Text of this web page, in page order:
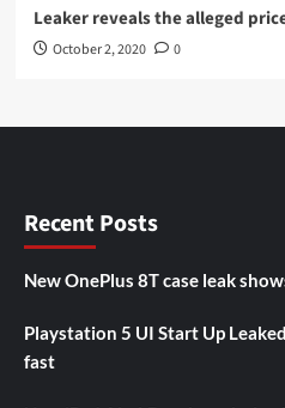
Leaker reveals the alleged
October 2, 2020 0
Recent Posts
New OnePlus 8T case leak
Playstation 5 UI Start Up
fast